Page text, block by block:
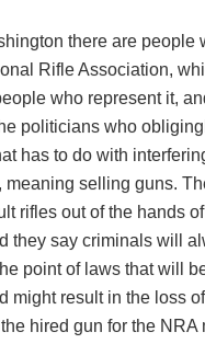
there are people
Rifle Association,
who represent it,
politicians who
has to do with
meaning selling guns.
rifles out of the hands
they say criminals will
point of laws that will
might result in the loss
hired gun for the NRA